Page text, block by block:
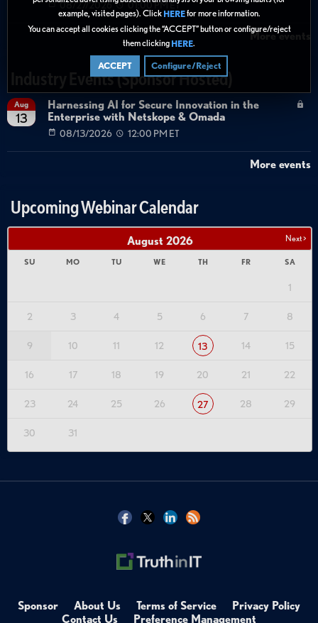
example, visited pages). Click HEREfor more information.
You can accept all cookies clicking the “ACCEPT” button or configure/reject
them clicking HERE.
ACCEPT Configure/Reject
08/27/2026 01:00 PM ET
More events
Industry Events (Sponsor Hosted)
Aug
13
Harnessing AI for Secure Innovation in the
Enterprise with Netskope & Omada
08/13/2026 12:00 PM ET
More events
Upcoming Webinar Calendar
Next >
August 2026
SU MO TU WE TH FR SA
1
2 3 4 5 6 7 8
9 10 11 12 13 14 15
16 17 18 19 20 21 22
23 24 25 26 27 28 29
30 31
Sponsor About Us Terms of Service
Privacy Policy
Contact Us
Preference Management